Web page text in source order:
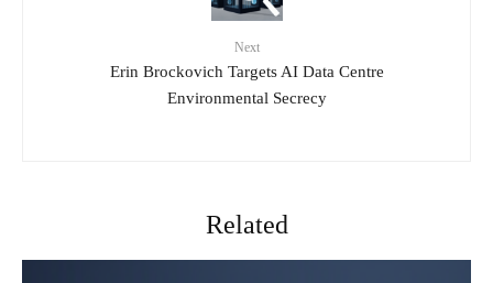
Next
Erin Brockovich Targets AI Data Centre
Environmental Secrecy
Related